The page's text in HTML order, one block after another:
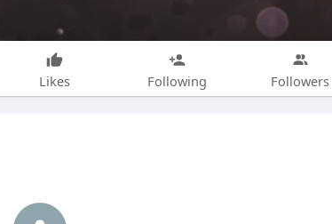
Likes Following Followers